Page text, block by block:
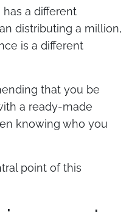
a different
distributing a million,
is a different
that you be
a ready-made
knowing who you
point of this